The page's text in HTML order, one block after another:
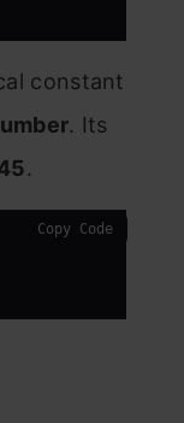
constant
. Its
.
Copy Code